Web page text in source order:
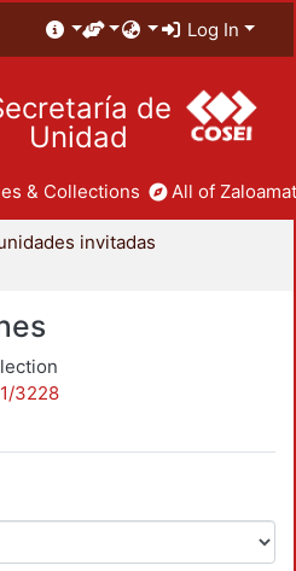
Log In
de
Unidad
& Collections All of
invitadas
3228